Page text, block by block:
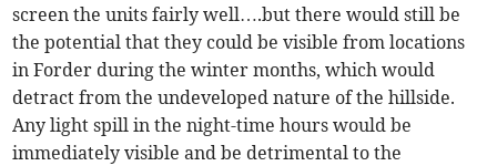
screen the units fairly well….but there would still be
the potential that they could be visible from locations
in Forder during the winter months, which would
detract from the undeveloped nature of the hillside.
Any light spill in the night-time hours would be
immediately visible and be detrimental to the